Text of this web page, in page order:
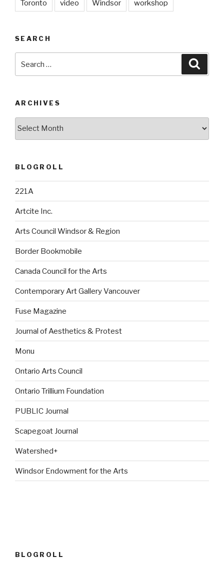
Toronto video Windsor workshop
SEARCH
for:
ARCHIVES
BLOGROLL
221A
Artcite Inc.
Arts Council Windsor & Region
Border Bookmobile
Canada Council for the Arts
Contemporary Art Gallery Vancouver
Fuse Magazine
Journal of Aesthetics & Protest
Monu
Ontario Arts Council
Ontario Trillium Foundation
PUBLIC Journal
Scapegoat Journal
Watershed+
Windsor Endowment for the Arts
BLOGROLL